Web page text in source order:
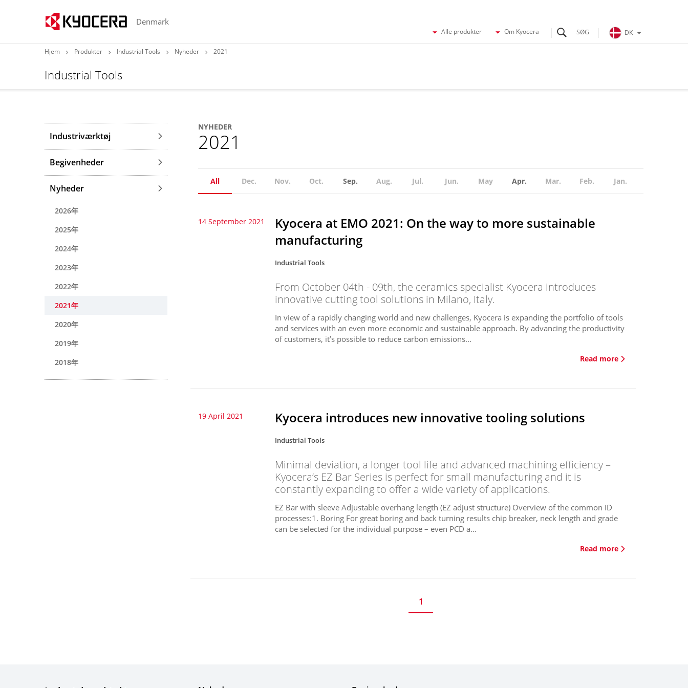
Denmark
Alle produkter Om Kyocera DK
Hjem Produkter Industrial Tools Nyheder 2021
Industrial Tools
NYHEDER
2021
All Dec. Nov. Oct. Sep. Aug. Jul. Jun. May Apr. Mar. Feb. Jan.
14 September 2021
Kyocera at EMO 2021: On the way to more sustainable
manufacturing
Industrial Tools
From October 04th - 09th, the ceramics specialist Kyocera introduces
innovative cutting tool solutions in Milano, Italy.
In view of a rapidly changing world and new challenges, Kyocera is expanding the portfolio of tools
and services with an even more economic and sustainable approach. By advancing the productivity
of customers, it’s possible to reduce carbon emissions...
Read more
19 April 2021 Kyocera introduces new innovative tooling solutions
Industrial Tools
Minimal deviation, a longer tool life and advanced machining efficiency –
Kyocera’s EZ Bar Series is perfect for small manufacturing and it is
constantly expanding to offer a wide variety of applications.
EZ Bar with sleeve Adjustable overhang length (EZ adjust structure) Overview of the common ID
processes:1. Boring For great boring and back turning results chip breaker, neck length and grade
can be selected for the individual purpose – even PCD a...
Read more
1
Industriværktøj
Begivenheder
Nyheder
2026年
2025年
2024年
2023年
2022年
2021年
2020年
2019年
2018年